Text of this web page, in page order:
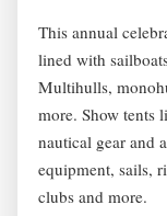
This annual
lined with
Multihulls,
more. Show tents
nautical gear and
equipment, sails,
clubs and more.